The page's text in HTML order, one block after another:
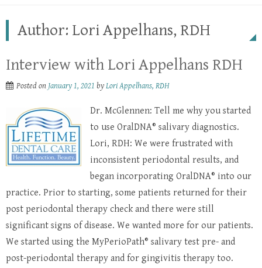
Author: Lori Appelhans, RDH
Interview with Lori Appelhans RDH
Posted on January 1, 2021 byLori Appelhans, RDH
Dr. McGlennen: Tell me why you started
to use OralDNA® salivary diagnostics.
Lori, RDH: We were frustrated with
inconsistent periodontal results, and
began incorporating OralDNA® into our
practice. Prior to starting, some patients returned for their
post periodontal therapy check and there were still
significant signs of disease. We wanted more for our patients.
We started using the MyPerioPath® salivary test pre- and
post-periodontal therapy and for gingivitis therapy too.